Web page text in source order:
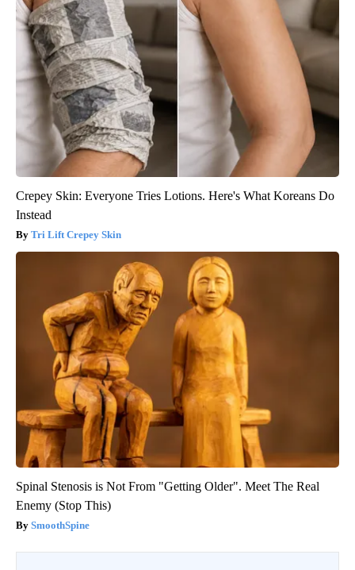
Crepey Skin: Everyone Tries Lotions. Here's What Koreans Do
Instead
Tri Lift Crepey Skin
Spinal Stenosis is Not From "Getting Older". Meet The Real
Enemy (Stop This)
SmoothSpine